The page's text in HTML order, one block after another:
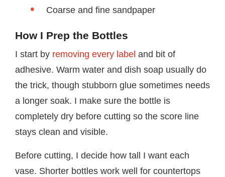
Coarse and fine sandpaper
How I Prep the Bottles
I start by removing every label and bit of
adhesive. Warm water and dish soap usually do
the trick, though stubborn glue sometimes needs
a longer soak. I make sure the bottle is
completely dry before cutting so the score line
stays clean and visible.
Before cutting, I decide how tall I want each
vase. Shorter bottles work well for countertops